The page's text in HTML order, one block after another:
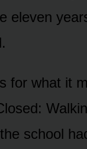
eleven
for what it
school